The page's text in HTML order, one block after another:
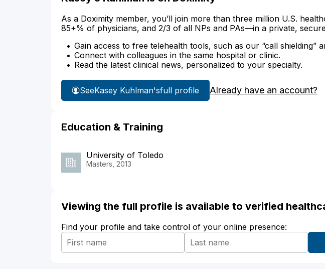
As a Doximity member, you’ll join more than three million U.S.
85+% of physicians, and 2/3 of all NPs and PAs—in a private,
Gain access to free telehealth tools, such as our “call shielding”
Connect with colleagues in the same hospital or clinic.
Read the latest clinical news, personalized to your specialty.
SeeKasey Kuhlman'sfull profile Already have an account?
Education & Training
University of Toledo
Masters, 2013
Viewing the full profile is available to verified
Find your profile and take control of your online presence: